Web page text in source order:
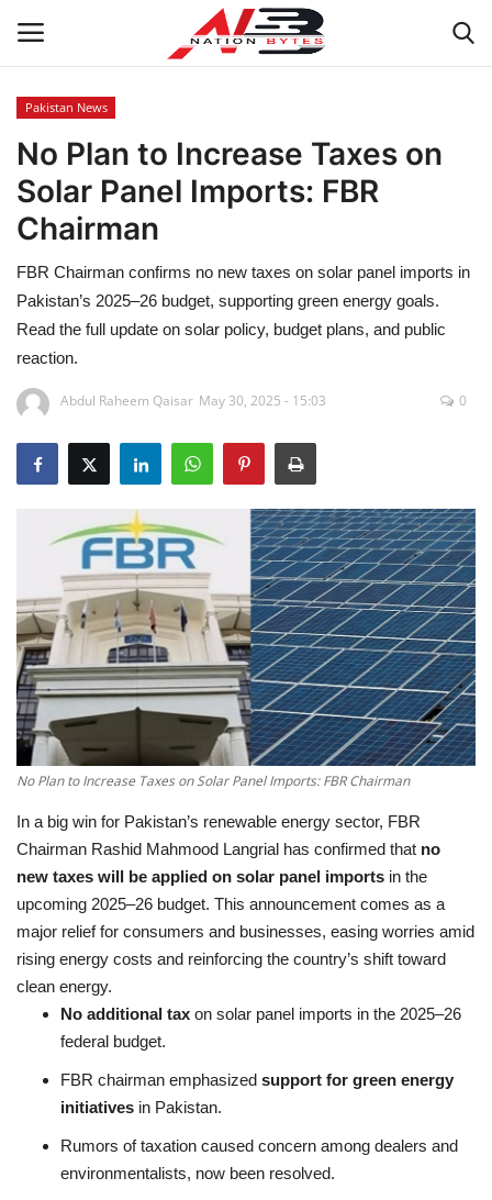
Latest News
Tech
Business
Auto
Travel
Education
Opinion
Entertainment
Life style
Others
Pakistan News
No Plan to Increase Taxes on
Solar Panel Imports: FBR
Chairman
FBR Chairman confirms no new taxes on solar panel imports in
Pakistan’s 2025–26 budget, supporting green energy goals.
Read the full update on solar policy, budget plans, and public
reaction.
Abdul Raheem Qaisar May 30, 2025 - 15:03 0
No Plan to Increase Taxes on Solar Panel Imports: FBR Chairman
In a big win for Pakistan’s renewable energy sector, FBR
Chairman Rashid Mahmood Langrial has confirmed that no
new taxes will be applied on solar panel imports in the
upcoming 2025–26 budget. This announcement comes as a
major relief for consumers and businesses, easing worries amid
rising energy costs and reinforcing the country’s shift toward
clean energy.
No additional tax on solar panel imports in the 2025–26
federal budget.
FBR chairman emphasized support for green energy
initiatives in Pakistan.
Rumors of taxation caused concern among dealers and
environmentalists, now been resolved.